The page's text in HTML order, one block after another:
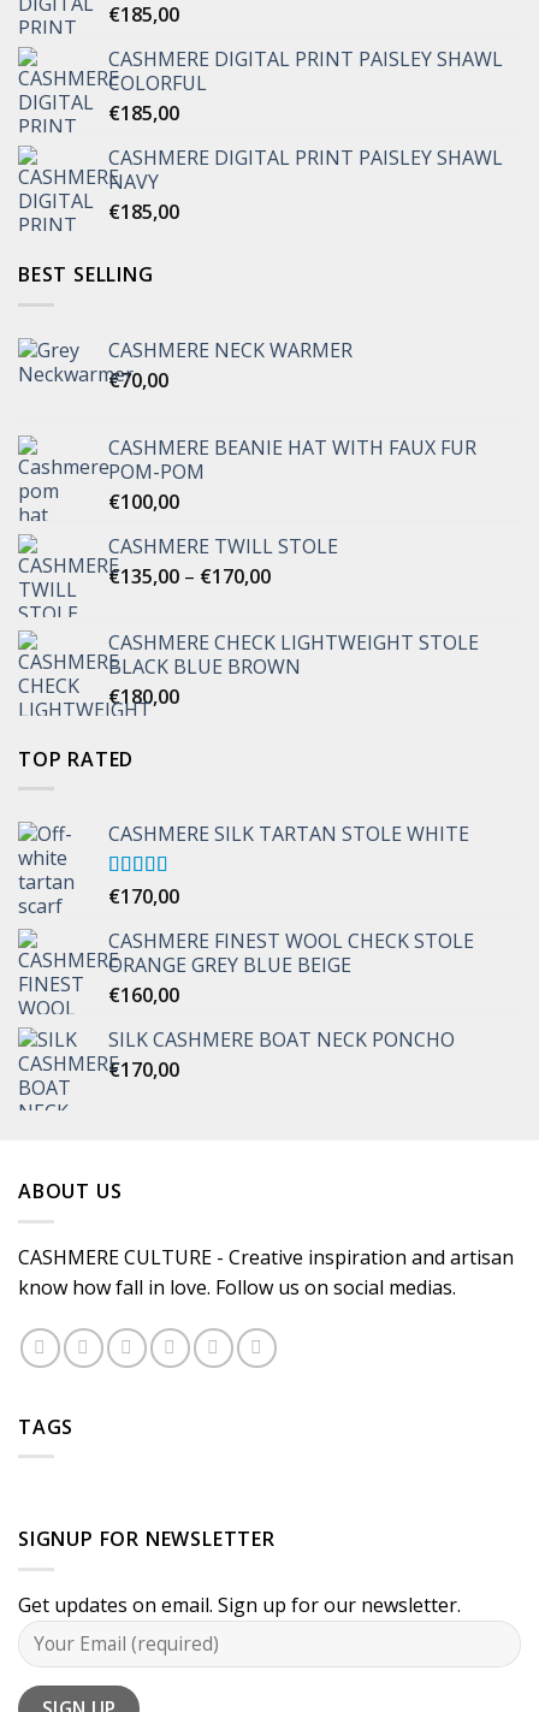
€185,00
CASHMERE DIGITAL PRINT PAISLEY SHAWL
COLORFUL
€185,00
CASHMERE DIGITAL PRINT PAISLEY SHAWL
NAVY
€185,00
BEST SELLING
CASHMERE NECK WARMER
€70,00
CASHMERE BEANIE HAT WITH FAUX FUR
POM-POM
€100,00
CASHMERE TWILL STOLE
€135,00 – €170,00Price
through
€170,00
CASHMERE CHECK LIGHTWEIGHT STOLE
BLACK BLUE BROWN
€180,00
TOP RATED
CASHMERE SILK TARTAN STOLE WHITE
Rated 5.00
out of 5
€170,00
CASHMERE FINEST WOOL CHECK STOLE
ORANGE GREY BLUE BEIGE
€160,00
SILK CASHMERE BOAT NECK PONCHO
€170,00
ABOUT US
CASHMERE CULTURE - Creative inspiration and artisan
know how fall in love. Follow us on social medias.
TAGS
SIGNUP FOR NEWSLETTER
Get updates on email. Sign up for our newsletter.